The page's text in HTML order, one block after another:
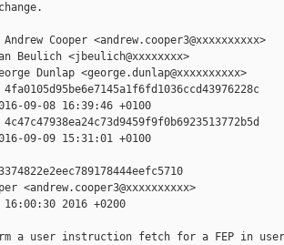
Cooper <andrew.cooper3@xxxxxxxxxx>
Beulich <jbeulich@xxxxxxxx>
Dunlap <george.dunlap@xxxxxxxxxx>
09-08 16:39:46 +0100
09-09 15:31:01 +0100
<andrew.cooper3@xxxxxxxxxx>
2016 +0200
a user instruction fetch for a FEP in